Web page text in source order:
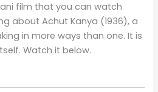
film that you can watch
about Achut Kanya (1936), a
in more ways than one. It is
Watch it below.